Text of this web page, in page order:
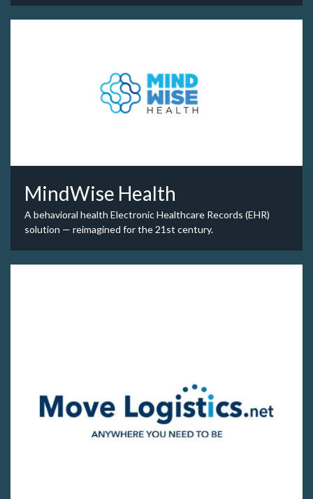
MindWise Health
A behavioral health Electronic Healthcare Records (EHR)
solution — reimagined for the 21st century.